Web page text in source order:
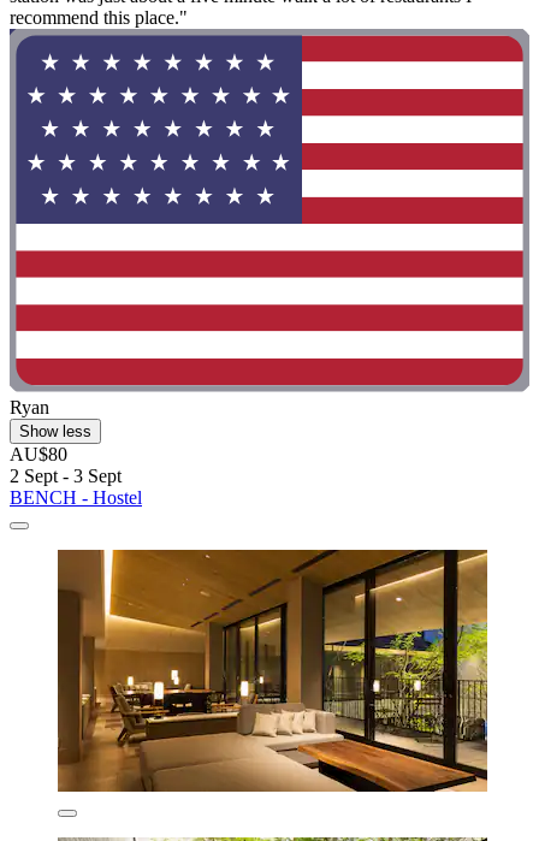
recommend this place."
Ryan
Show less
AU$80
2 Sept - 3 Sept
BENCH - Hostel